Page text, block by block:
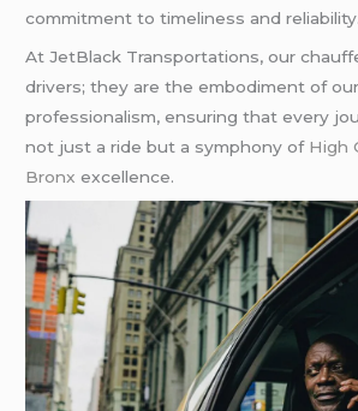
commitment to timeliness and reliability.
At JetBlack Transportations, our
drivers; they are the embodiment of
professionalism, ensuring that every
not just a ride but a symphony of High
Bronx excellence.